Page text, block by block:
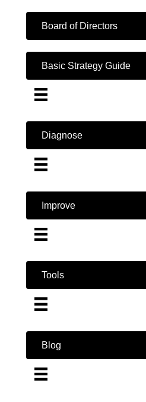
Board of Directors
Basic Strategy Guide
Diagnose
Improve
Tools
Blog